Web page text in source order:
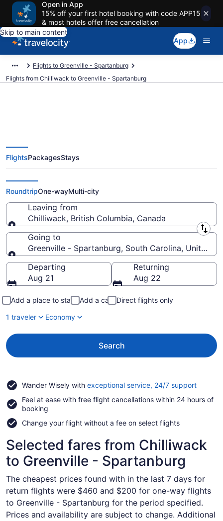
Open in App
15% off your first hotel booking with code APP15
& most hotels offer free cancellation
Skip to main content
App
Flights to Greenville - Spartanburg
Flights from Chilliwack to Greenville - Spartanburg
Chilliwack to Greenville -
Spartanburg Flights (YVR-GSP)
from $200
FlightsPackagesStays
RoundtripOne-wayMulti-city
Leaving from
Chilliwack, British Columbia, Canada
Leaving from
Going to
Greenville - Spartanburg, South Carolina, United
Going to
Departing
Aug 21
Returning
Aug 22
Add a place to stay Add a car
Direct flights only
1 traveler
Economy
Search
Wander Wisely with exceptional service, 24/7 supportOpens
a
Feel at ease with free flight cancellations within 24 hours of
booking
Change your flight without a fee on select flights
Selected fares from Chilliwack
to Greenville - Spartanburg
The cheapest prices found with in the last 7 days for
return flights were $460 and $200 for one-way flights
to Greenville - Spartanburg for the period specified.
Prices and availability are subject to change. Additional